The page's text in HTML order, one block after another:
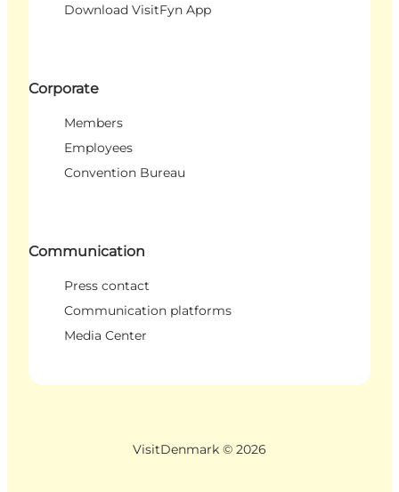
Download VisitFyn App
Corporate
Members
Employees
Convention Bureau
Communication
Press contact
Communication platforms
Media Center
VisitDenmark © 2026